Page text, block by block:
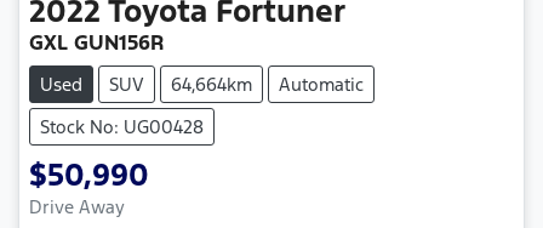
2022 Toyota Fortuner
GXL GUN156R
Used SUV 64,664km
Automatic
Stock No: UG00428
$50,990
Drive Away